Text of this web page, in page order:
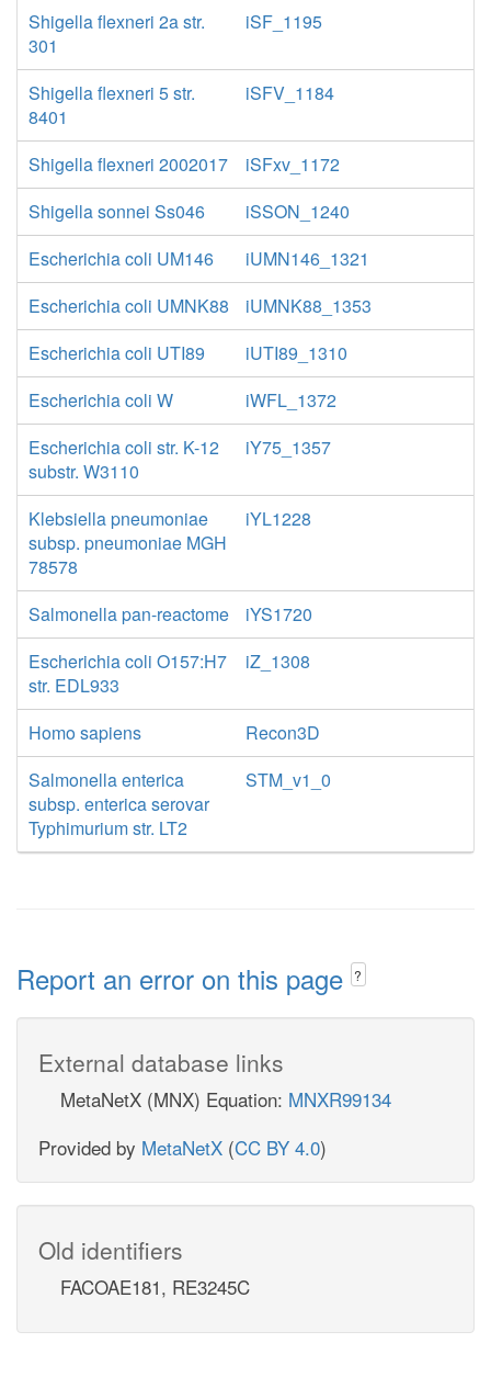
Shigella flexneri 2a str.
301
iSF_1195
Shigella flexneri 5 str.
8401
iSFV_1184
Shigella flexneri 2002017
iSFxv_1172
Shigella sonnei Ss046
iSSON_1240
Escherichia coli UM146
iUMN146_1321
Escherichia coli UMNK88
iUMNK88_1353
Escherichia coli UTI89
iUTI89_1310
Escherichia coli W
iWFL_1372
Escherichia coli str. K-12
substr. W3110
iY75_1357
Klebsiella pneumoniae
subsp. pneumoniae MGH
78578
iYL1228
Salmonella pan-reactome
iYS1720
Escherichia coli O157:H7
str. EDL933
iZ_1308
Homo sapiens
Recon3D
Salmonella enterica
subsp. enterica serovar
Typhimurium str. LT2
STM_v1_0
Report an error on this page ?
External database links
MetaNetX (MNX) Equation: MNXR99134
Provided by MetaNetX (CC BY 4.0)
Old identifiers
FACOAE181, RE3245C